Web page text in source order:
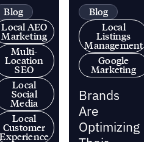
Blog
Local AEO
Marketing
Multi-
Location
SEO
Local
Social
Media
Local
Customer
Experience
Blog
Local
Listings
Management
Google
Marketing
Brands
Are
Optimizing